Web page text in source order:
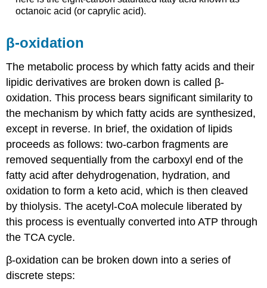
octanoic acid (or caprylic acid).
β-oxidation
The metabolic process by which fatty acids and their
lipidic derivatives are broken down is called β-
oxidation. This process bears significant similarity to
the mechanism by which fatty acids are synthesized,
except in reverse. In brief, the oxidation of lipids
proceeds as follows: two-carbon fragments are
removed sequentially from the carboxyl end of the
fatty acid after dehydrogenation, hydration, and
oxidation to form a keto acid, which is then cleaved
by thiolysis. The acetyl-CoA molecule liberated by
this process is eventually converted into ATP through
the TCA cycle.
β-oxidation can be broken down into a series of
discrete steps: